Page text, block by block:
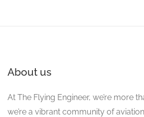
About us
At The Flying Engineer, we’re more
we’re a vibrant community of